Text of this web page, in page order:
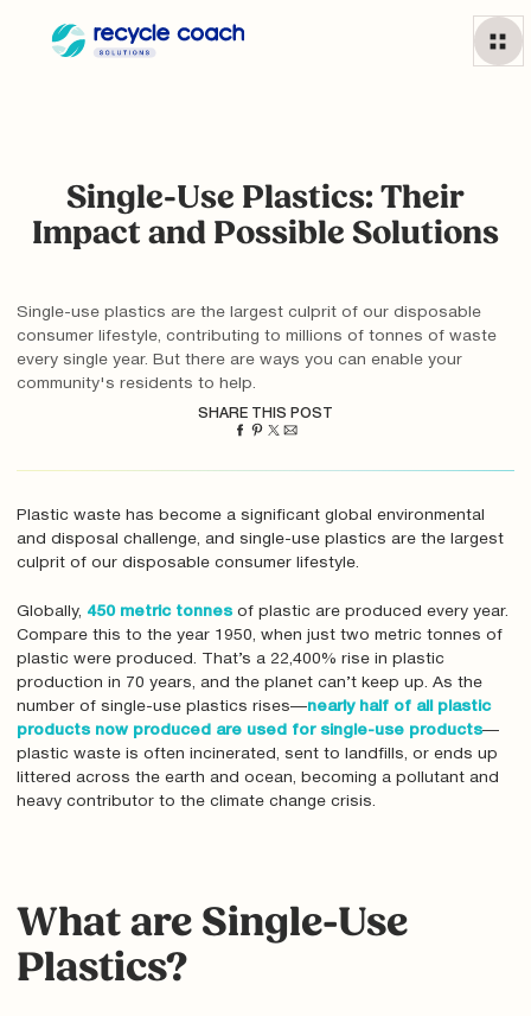
Single-Use Plastics: Their
Impact and Possible Solutions
Single-use plastics are the largest culprit of our disposable
consumer lifestyle, contributing to millions of tonnes of waste
every single year. But there are ways you can enable your
community's residents to help.
SHARE THIS POST
Plastic waste has become a significant global environmental
and disposal challenge, and single-use plastics are the largest
culprit of our disposable consumer lifestyle.
Globally, 450 metric tonnesof plastic are produced every year.
Compare this to the year 1950, when just two metric tonnes of
plastic were produced. That’s a 22,400% rise in plastic
production in 70 years, and the planet can’t keep up. As the
number of single-use plastics rises—nearly half of all plastic
products now produced are used for single-use products—
plastic waste is often incinerated, sent to landfills, or ends up
littered across the earth and ocean, becoming a pollutant and
heavy contributor to the climate change crisis.
What are Single-Use
Plastics?